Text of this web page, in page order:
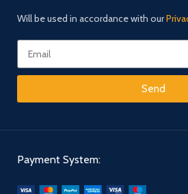
Will be used in accordance with our
Send
Payment System: